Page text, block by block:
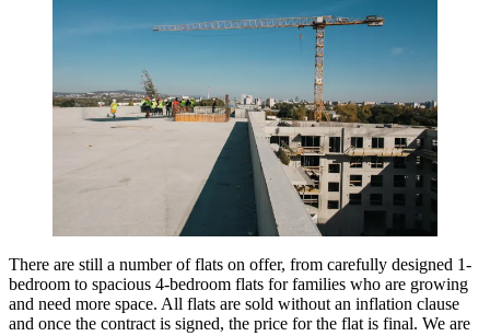
There are still a number of flats on offer, from carefully designed 1-
bedroom to spacious 4-bedroom flats for families who are growing
and need more space. All flats are sold without an inflation clause
and once the contract is signed, the price for the flat is final. We are